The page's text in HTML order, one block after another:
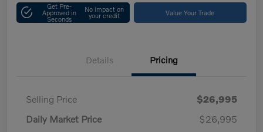
Get Pre-
Approved in
Seconds
No impact on
your credit Value Your Trade
Details Pricing
Selling Price
$26,995
Daily Market Price
$26,995